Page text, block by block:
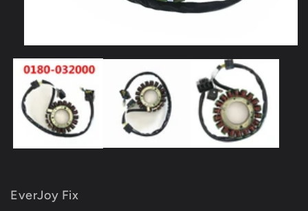
media
1
modal
EverJoy Fix